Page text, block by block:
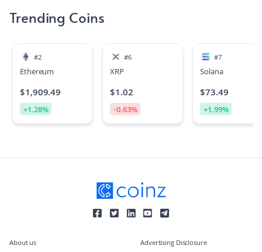
Trending Coins
#2
Ethereum
$1,909.49
+1.28%
#6
XRP
$1.02
-0.63%
#7
Solana
$73.49
+1.99%
About us Advertising Disclosure